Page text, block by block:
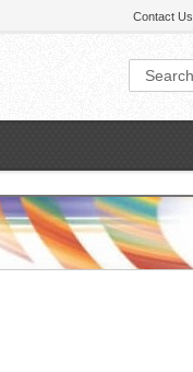
Contact Us